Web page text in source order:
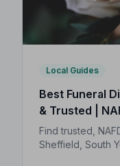
Local Guides
Best Funeral
& Trusted |
Find trusted,
Sheffield, South